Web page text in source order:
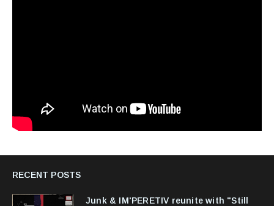
RECENT POSTS
Junk & IM'PERETIV reunite with "Still